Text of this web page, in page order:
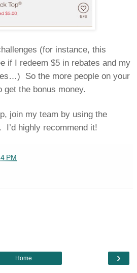
(for instance, this
if I redeem $5 in rebates and my
So the more people on your
the bonus money.
join my team by using the
I’d highly recommend it!
PM
›
Home